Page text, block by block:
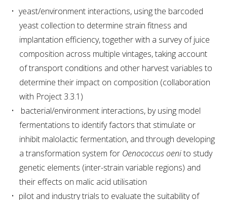
INFORMATION SERVICES
AWRI PUBLICATIONS
EBOOKS
EBULLETINS
ENEWS
FACT SHEETS AND MANUALS
INFORMATION PACKS
yeast/environment interactions, using the barcoded
yeast collection to determine strain fitness and
implantation efficiency, together with a survey of juice
composition across multiple vintages, taking account
of transport conditions and other harvest variables to
determine their impact on composition (collaboration
with Project 3.3.1)
bacterial/environment interactions, by using model
fermentations to identify factors that stimulate or
inhibit malolactic fermentation, and through developing
a transformation system for Oenococcus oenito study
genetic elements (inter-strain variable regions) and
their effects on malic acid utilisation
pilot and industry trials to evaluate the suitability of